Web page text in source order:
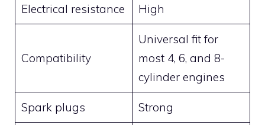
Electrical resistance High
Compatibility
Universal fit for
most 4, 6, and 8-
cylinder engines
Spark plugs Strong